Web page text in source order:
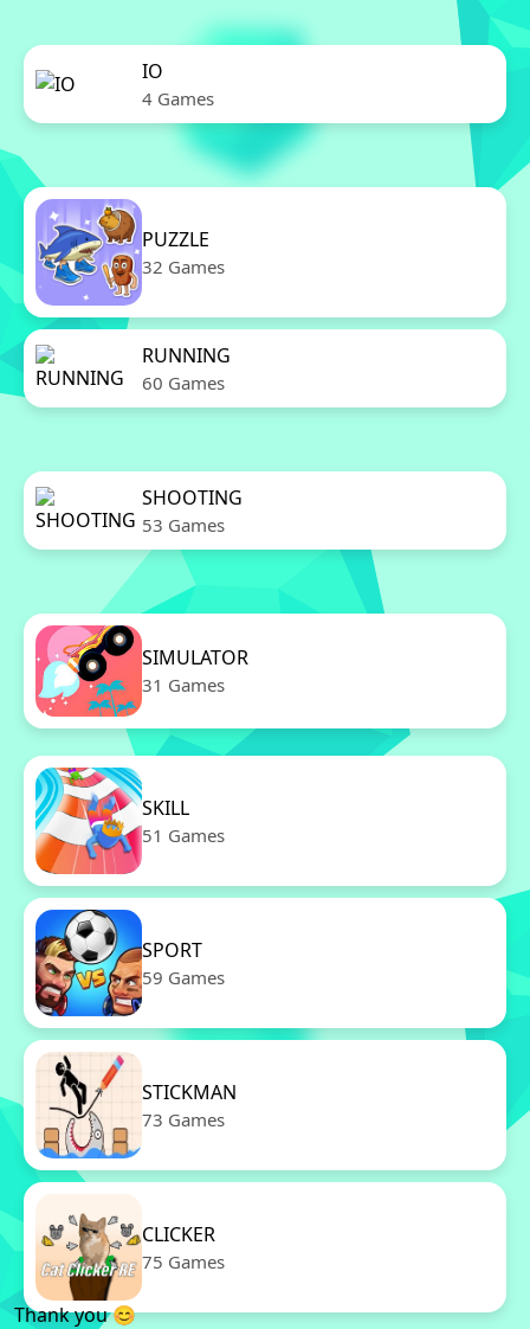
IO
4 Games
PUZZLE
32 Games
RUNNING
60 Games
SHOOTING
53 Games
SIMULATOR
31 Games
SKILL
51 Games
SPORT
59 Games
STICKMAN
73 Games
CLICKER
75 Games
Thank you 😊